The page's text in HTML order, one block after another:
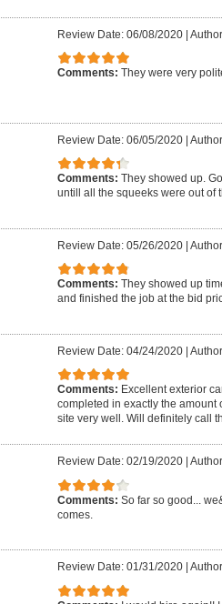
Review Date: 06/08/2020|
Comments: They were very
Review Date: 06/05/2020|
Comments: They showed up.
untill all the squeeks were out of
Review Date: 05/26/2020|
Comments: They showed up
and finished the job at the bid
Review Date: 04/24/2020|
Comments: Excellent exterior
completed in exactly the amount
site very well. Will definitely call
Review Date: 02/19/2020|
Comments: So far so good...
comes.
Review Date: 01/31/2020|